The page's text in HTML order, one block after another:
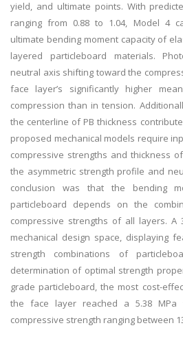
yield, and ultimate points. With
ranging from 0.88 to 1.04, Model 4
ultimate bending moment capacity of
layered particleboard materials.
neutral axis shifting toward the
face layer’s significantly higher
compression than in tension.
the centerline of PB thickness
proposed mechanical models require
compressive strengths and thickness
the asymmetric strength profile and
conclusion was that the bending
particleboard depends on the
compressive strengths of all layers. A
mechanical design space, displaying
strength combinations of
determination of optimal strength
grade particleboard, the most cost-
the face layer reached a 5.38 MPa
compressive strength ranging between